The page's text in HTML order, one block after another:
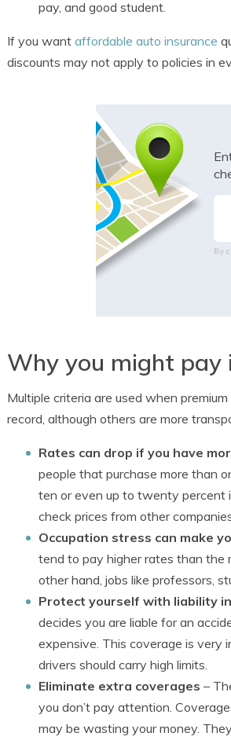
pay, and good student.
If you want affordable auto insurance
discounts may not apply to policies in
By
Why you might
Multiple criteria are used when
record, although others are more
Rates can drop if you have
people that purchase more than
ten or even up to twenty percent
check prices from other
Occupation stress can make
tend to pay higher rates than the
other hand, jobs like professors,
Protect yourself with liability
decides you are liable for an
expensive. This coverage is very
drivers should carry high limits.
Eliminate extra coverages –
you don’t pay attention.
may be wasting your money.